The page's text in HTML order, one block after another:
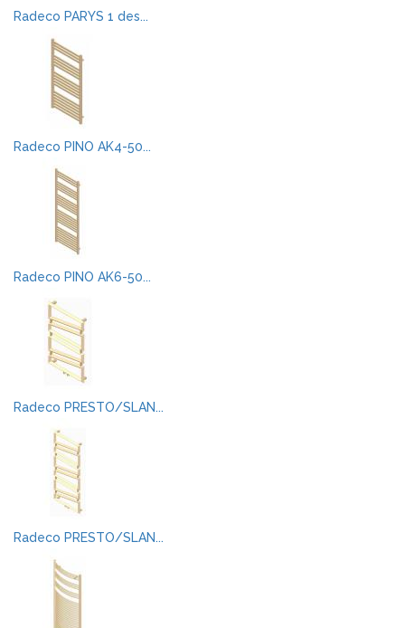
Radeco PARYS 1 des...
Radeco PINO AK4-50...
Radeco PINO AK6-50...
Radeco PRESTO/SLAN...
Radeco PRESTO/SLAN...